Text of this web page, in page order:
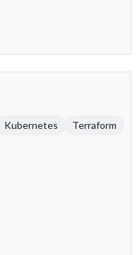
Kubernetes
Terraform